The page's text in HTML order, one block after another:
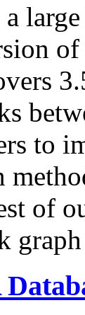
large
to
of